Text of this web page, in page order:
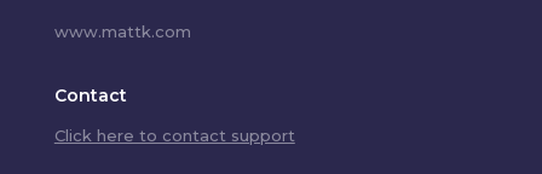
www.mattk.com
Contact
Click here to contact support